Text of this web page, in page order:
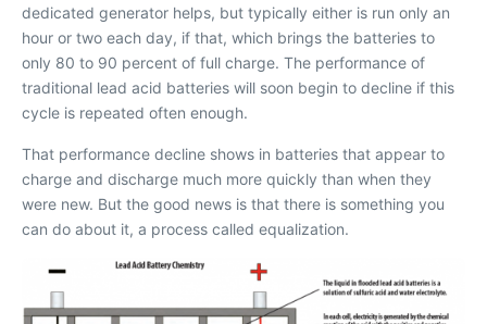
dedicated generator helps, but typically either is run only an
hour or two each day, if that, which brings the batteries to
only 80 to 90 percent of full charge. The performance of
traditional lead acid batteries will soon begin to decline if this
cycle is repeated often enough.
That performance decline shows in batteries that appear to
charge and discharge much more quickly than when they
were new. But the good news is that there is something you
can do about it, a process called equalization.